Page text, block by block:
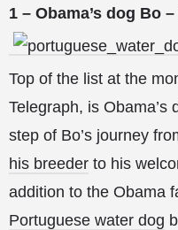
1 – Obama’s dog Bo
Top of the list at the
Telegraph, is Obama’s
step of Bo’s journey
his breeder to his
addition to the Obama
Portuguese water dog